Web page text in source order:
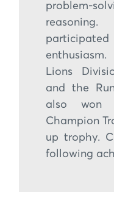
problem-
Lions
and the
also won
Champion
up trophy.
following